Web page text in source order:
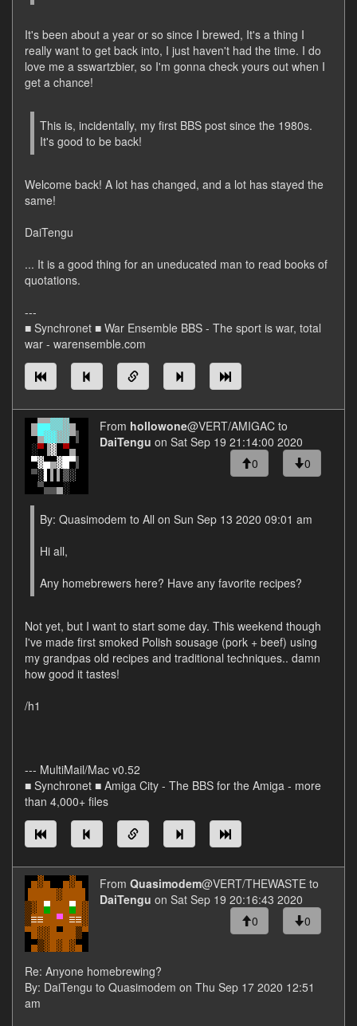
It's been about a year or so since I brewed, It's a thing I
really want to get back into, I just haven't had the time. I do
love me a sswartzbier, so I'm gonna check yours out when I
get a chance!
This is, incidentally, my first BBS post since the 1980s.
It's good to be back!
Welcome back! A lot has changed, and a lot has stayed the
same!
DaiTengu
... It is a good thing for an uneducated man to read books of
quotations.
---
■ Synchronet ■ War Ensemble BBS - The sport is war, total
war - warensemble.com
From hollowone@VERT/AMIGAC to
DaiTengu on Sat Sep 19 21:14:00 2020
0
0
By: Quasimodem to All on Sun Sep 13 2020 09:01 am
Hi all,
Any homebrewers here? Have any favorite recipes?
Not yet, but I want to start some day. This weekend though
I've made first smoked Polish sousage (pork + beef) using
my grandpas old recipes and traditional techniques.. damn
how good it tastes!
/h1
--- MultiMail/Mac v0.52
■ Synchronet ■ Amiga City - The BBS for the Amiga - more
than 4,000+ files
From Quasimodem@VERT/THEWASTE to
DaiTengu on Sat Sep 19 20:16:43 2020
0
0
Re: Anyone homebrewing?
By: DaiTengu to Quasimodem on Thu Sep 17 2020 12:51
am